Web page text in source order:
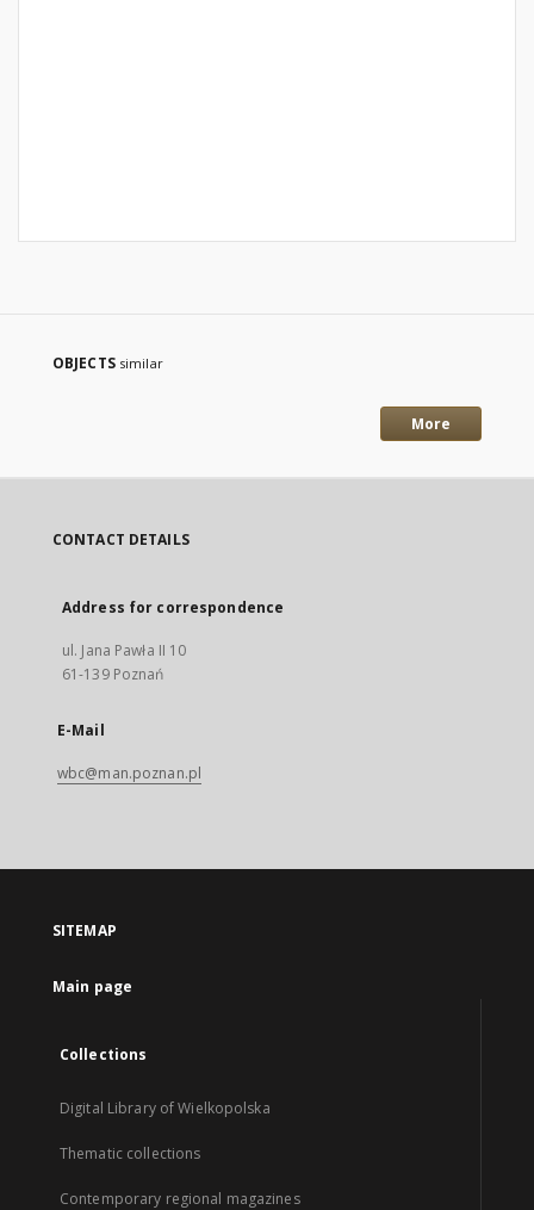
OBJECTS similar
More
CONTACT DETAILS
Address for correspondence
ul. Jana Pawła II 10
61-139 Poznań
E-Mail
wbc@man.poznan.pl
SITEMAP
Main page
Collections
Digital Library of Wielkopolska
Thematic collections
Contemporary regional magazines